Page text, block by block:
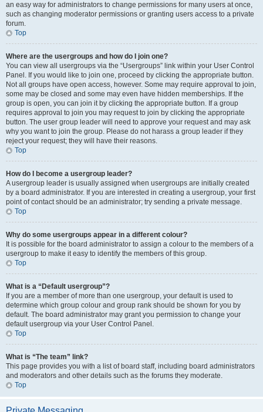
an easy way for administrators to change permissions for many users at once,
such as changing moderator permissions or granting users access to a private
forum.
Top
Where are the usergroups and how do I join one?
You can view all usergroups via the “Usergroups” link within your User Control
Panel. If you would like to join one, proceed by clicking the appropriate button.
Not all groups have open access, however. Some may require approval to join,
some may be closed and some may even have hidden memberships. If the
group is open, you can join it by clicking the appropriate button. If a group
requires approval to join you may request to join by clicking the appropriate
button. The user group leader will need to approve your request and may ask
why you want to join the group. Please do not harass a group leader if they
reject your request; they will have their reasons.
Top
How do I become a usergroup leader?
A usergroup leader is usually assigned when usergroups are initially created
by a board administrator. If you are interested in creating a usergroup, your first
point of contact should be an administrator; try sending a private message.
Top
Why do some usergroups appear in a different colour?
It is possible for the board administrator to assign a colour to the members of a
usergroup to make it easy to identify the members of this group.
Top
What is a “Default usergroup”?
If you are a member of more than one usergroup, your default is used to
determine which group colour and group rank should be shown for you by
default. The board administrator may grant you permission to change your
default usergroup via your User Control Panel.
Top
What is “The team” link?
This page provides you with a list of board staff, including board administrators
and moderators and other details such as the forums they moderate.
Top